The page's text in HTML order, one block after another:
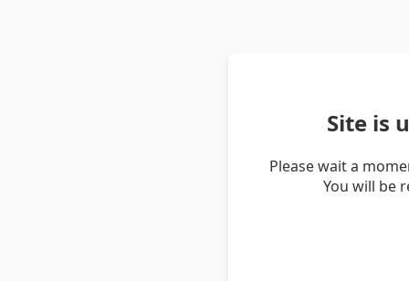
Site is
Please wait a
You will be